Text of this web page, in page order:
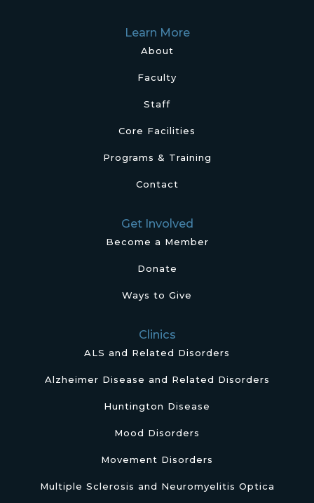
Learn More
About
Faculty
Staff
Core Facilities
Programs & Training
Contact
Get Involved
Become a Member
Donate
Ways to Give
Clinics
ALS and Related Disorders
Alzheimer Disease and Related Disorders
Huntington Disease
Mood Disorders
Movement Disorders
Multiple Sclerosis and Neuromyelitis Optica